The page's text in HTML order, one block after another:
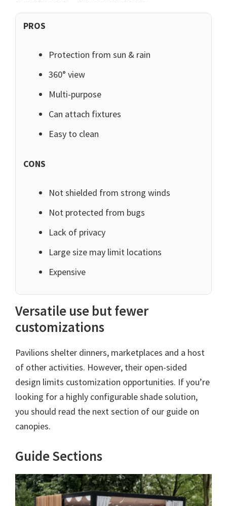
PROS
Protection from sun & rain
360° view
Multi-purpose
Can attach fixtures
Easy to clean
CONS
Not shielded from strong winds
Not protected from bugs
Lack of privacy
Large size may limit locations
Expensive
Versatile use but fewer
customizations
Pavilions shelter dinners, marketplaces and a host
of other activities. However, their open-sided
design limits customization opportunities. If you’re
looking for a highly configurable shade solution,
you should read the next section of our guide on
canopies.
Guide Sections